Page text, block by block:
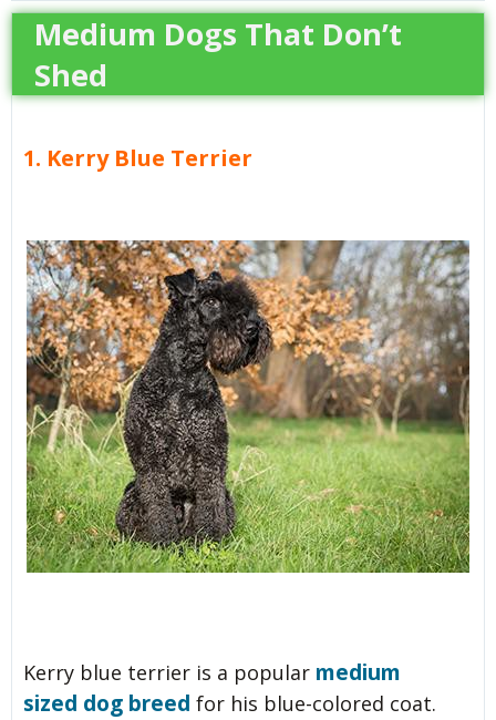
Medium Dogs That Don’t
Shed
1. Kerry Blue Terrier
Kerry blue terrier is a popular medium
sized dog breed for his blue-colored coat.